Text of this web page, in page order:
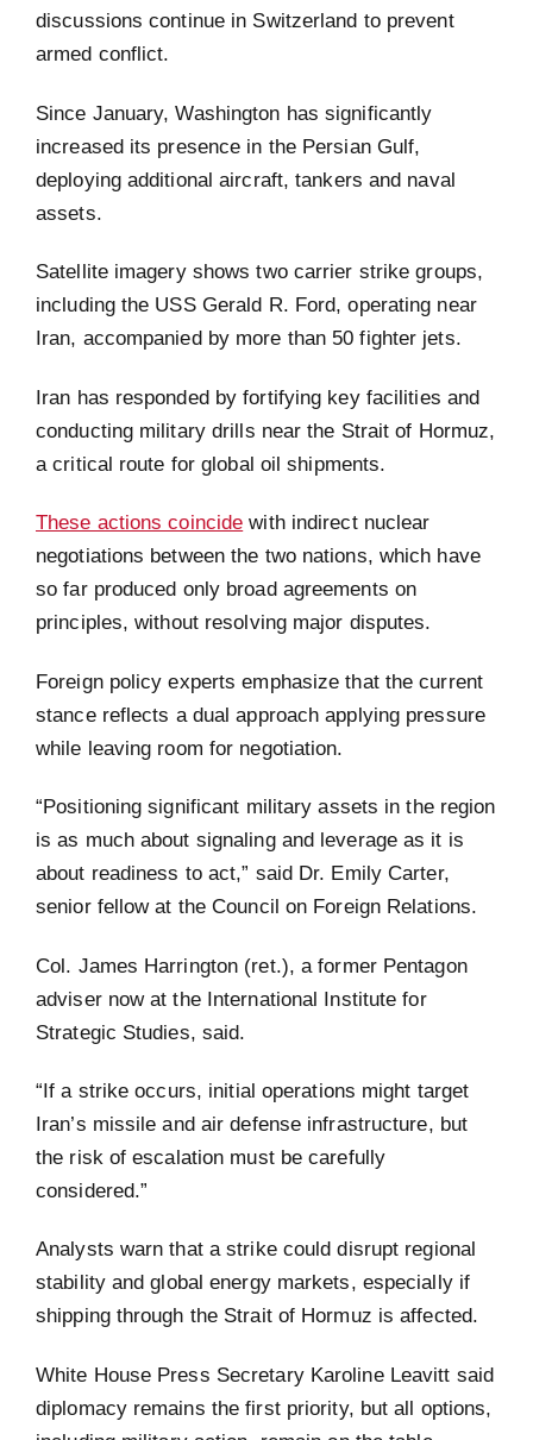
discussions continue in Switzerland to prevent
armed conflict.
Since January, Washington has significantly
increased its presence in the Persian Gulf,
deploying additional aircraft, tankers and naval
assets.
Satellite imagery shows two carrier strike groups,
including the USS Gerald R. Ford, operating near
Iran, accompanied by more than 50 fighter jets.
Iran has responded by fortifying key facilities and
conducting military drills near the Strait of Hormuz,
a critical route for global oil shipments.
These actions coincide with indirect nuclear
negotiations between the two nations, which have
so far produced only broad agreements on
principles, without resolving major disputes.
Foreign policy experts emphasize that the current
stance reflects a dual approach applying pressure
while leaving room for negotiation.
“Positioning significant military assets in the region
is as much about signaling and leverage as it is
about readiness to act,” said Dr. Emily Carter,
senior fellow at the Council on Foreign Relations.
Col. James Harrington (ret.), a former Pentagon
adviser now at the International Institute for
Strategic Studies, said.
“If a strike occurs, initial operations might target
Iran’s missile and air defense infrastructure, but
the risk of escalation must be carefully
considered.”
Analysts warn that a strike could disrupt regional
stability and global energy markets, especially if
shipping through the Strait of Hormuz is affected.
White House Press Secretary Karoline Leavitt said
diplomacy remains the first priority, but all options,